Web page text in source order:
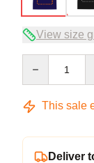
View size
This sale
Deliver